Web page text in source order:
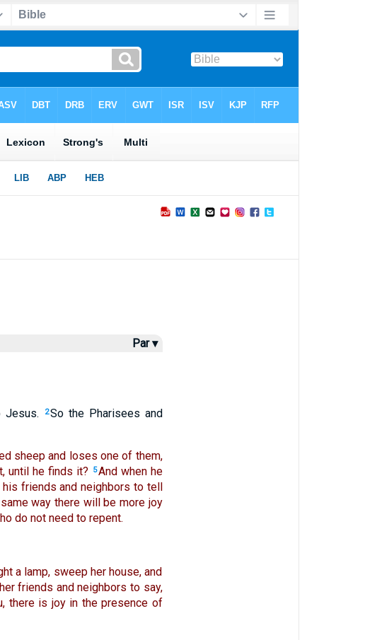
Par ▾
Jesus. 2So the Pharisees and
sheep and loses one of them,
until he finds it?
5And when he
friends and neighbors to tell
way there will be more joy
do not need to repent.
a lamp, sweep her house, and
friends and neighbors to say,
there is joy in the presence of